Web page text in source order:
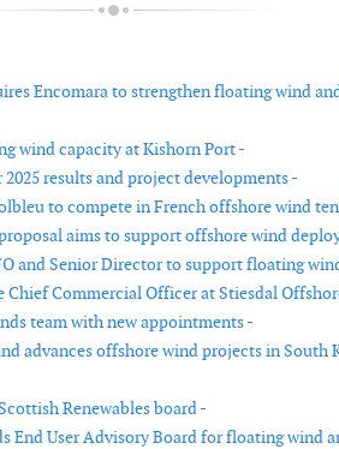
Encomara to strengthen floating wind
wind capacity at Kishorn Port -
results and project developments -
to compete in French offshore wind
aims to support offshore wind
and Senior Director to support floating
Commercial Officer at Stiesdal
team with new appointments -
advances offshore wind projects in South
Renewables board -
End User Advisory Board for floating wind